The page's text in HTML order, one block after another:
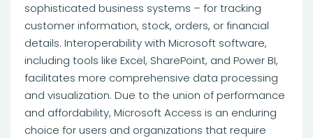
sophisticated business systems – for tracking
customer information, stock, orders, or financial
details. Interoperability with Microsoft software,
including tools like Excel, SharePoint, and Power BI,
facilitates more comprehensive data processing
and visualization. Due to the union of performance
and affordability, Microsoft Access is an enduring
choice for users and organizations that require